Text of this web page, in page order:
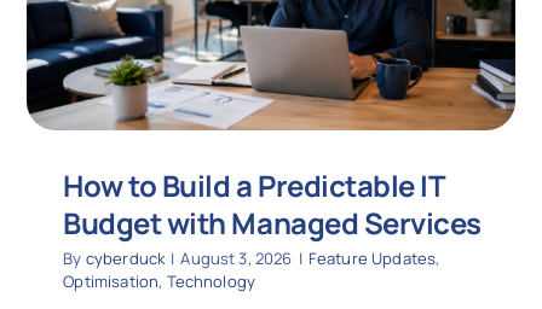
How to Build a Predictable IT
Budget with Managed Services
By cyberduck | August 3, 2026 | Feature Updates,
Optimisation, Technology